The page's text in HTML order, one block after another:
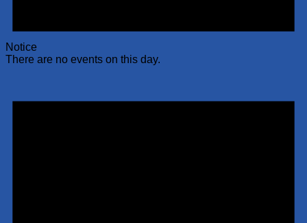
Notice
There are no events on this day.